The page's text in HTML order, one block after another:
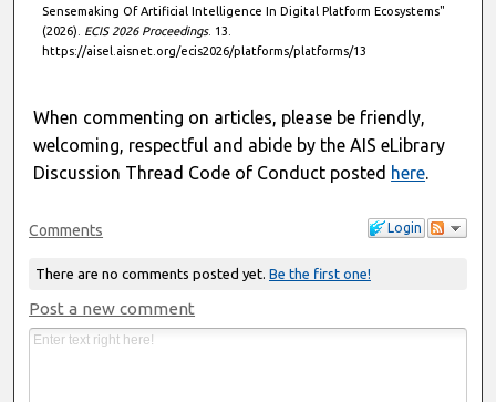
Sensemaking Of Artificial Intelligence In Digital Platform Ecosystems"
(2026). ECIS 2026 Proceedings. 13.
https://aisel.aisnet.org/ecis2026/platforms/platforms/13
When commenting on articles, please be friendly,
welcoming, respectful and abide by the AIS eLibrary
Discussion Thread Code of Conduct posted here.
Login
Comments
There are no comments posted yet. Be the first one!
Post a new comment